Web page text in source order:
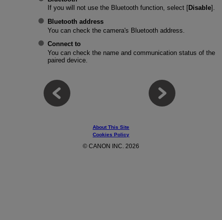
If you will not use the Bluetooth function, select [Disable].
Bluetooth address
You can check the camera's Bluetooth address.
Connect to
You can check the name and communication status of the
paired device.
About This Site
Cookies Policy
© CANON INC. 2026